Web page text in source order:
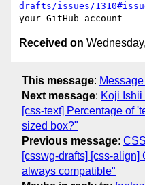
drafts/issues/
Received on
This message:
Next message: Koji Ishii
[css-text] Percentage of
sized box?"
Previous message:
[csswg-drafts] [css-
always compatible"